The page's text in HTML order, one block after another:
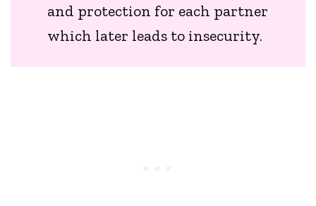
and protection for each partner
which later leads to insecurity.